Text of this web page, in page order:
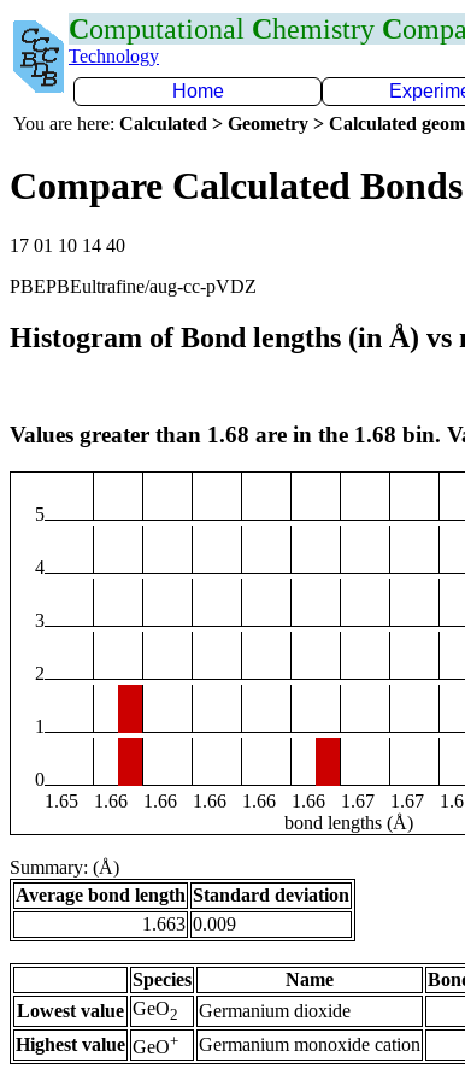
Computational Chemistry C
Technology
Home
You are here: Calculated > Geometry > Calculated
Compare Calculated
17 01 10 14 40
PBEPBEultrafine/aug-cc-pVDZ
Histogram of Bond lengths (in Å) vs
Values greater than 1.68 are in the 1.68 bin.
5
4
3
2
1
0
1.65
1.66 1.66 1.66 1.66 1.66 1.67 1.67
bond lengths (Å)
Summary: (Å)
Average bond length Standard deviation
1.663 0.009
Species Name
Lowest value GeO2 Germanium dioxide
Highest value GeO+ Germanium monoxide cation